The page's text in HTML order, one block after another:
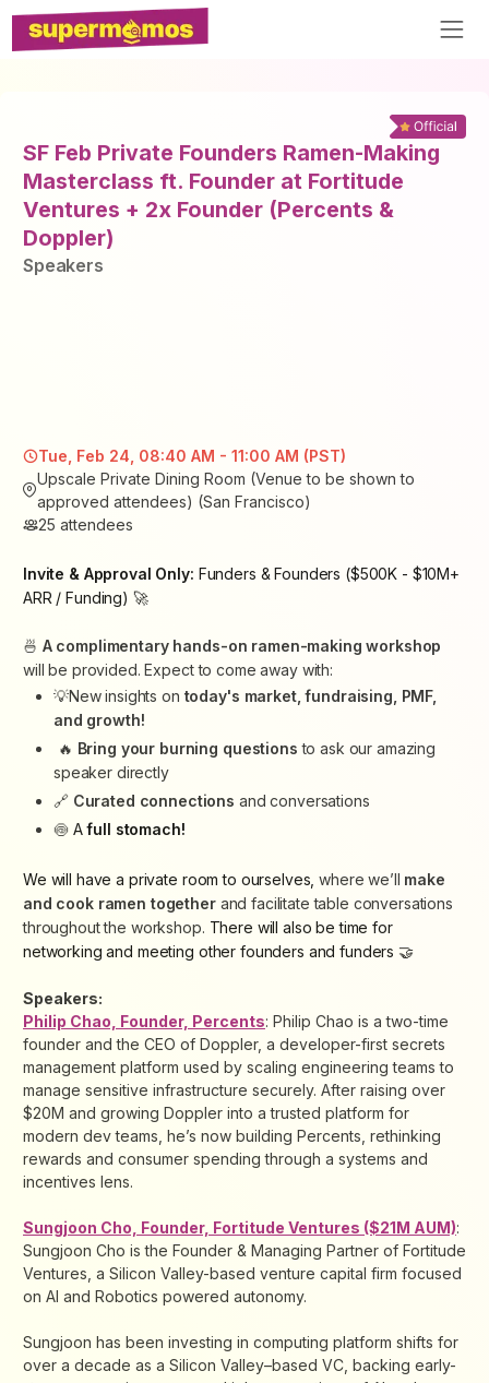
SF Feb Private Founders Ramen-Making
Masterclass ft. Founder at Fortitude
Ventures + 2x Founder (Percents &
Doppler)
Speakers
Tue, Feb 24, 08:40 AM - 11:00 AM (PST)
Upscale Private Dining Room (Venue to be shown to
approved attendees) (San Francisco)
25 attendees
Invite & Approval Only: Funders & Founders ($500K - $10M+
ARR / Funding) 🚀
🍜 A complimentary hands-on ramen-making workshop
will be provided. Expect to come away with:
💡New insights on today's market, fundraising, PMF,
and growth!
🔥 Bring your burning questions to ask our amazing
speaker directly
🔗 Curated connections and conversations
🍥Afull stomach!
We will have a private room to ourselves,where we’ll make
and cook ramen togetherand facilitate table conversations
throughout the workshop. There will also be time for
networking and meeting other founders and funders 🤝
Speakers:
Philip Chao, Founder, Percents: Philip Chao is a two-time
founder and the CEO of Doppler, a developer-first secrets
management platform used by scaling engineering teams to
manage sensitive infrastructure securely. After raising over
$20M and growing Doppler into a trusted platform for
modern dev teams, he’s now building Percents, rethinking
rewards and consumer spending through a systems and
incentives lens.
Sungjoon Cho, Founder, Fortitude Ventures ($21M AUM):
Sungjoon Cho is the Founder & Managing Partner of Fortitude
Ventures, a Silicon Valley-based venture capital firm focused
on AI and Robotics powered autonomy.
Sungjoon has been investing in computing platform shifts for
over a decade as a Silicon Valley–based VC, backing early-